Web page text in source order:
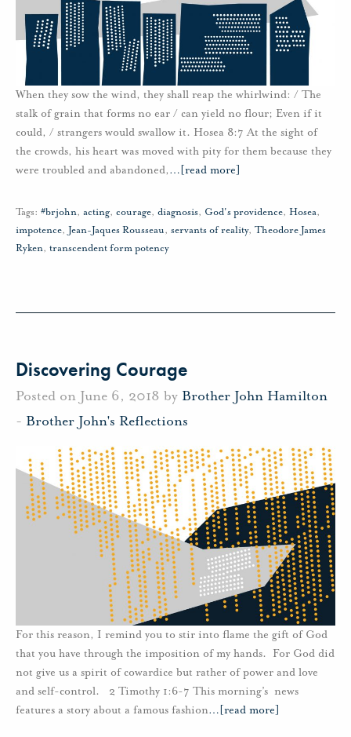
When they sow the wind, they shall reap the whirlwind: / The
stalk of grain that forms no ear / can yield no flour; Even if it
could, / strangers would swallow it. Hosea 8:7 At the sight of
the crowds, his heart was moved with pity for them because they
were troubled and abandoned,… [read more]
Tags: #brjohn, acting, courage, diagnosis, God's providence, Hosea,
impotence, Jean-Jaques Rousseau, servants of reality, Theodore James
Ryken, transcendent form potency
Discovering Courage
Posted on June 6, 2018 by Brother John Hamilton
- Brother John's Reflections
For this reason, I remind you to stir into flame the gift of God
that you have through the imposition of my hands. For God did
not give us a spirit of cowardice but rather of power and love
and self-control. 2 Timothy 1:6-7 This morning’s news
features a story about a famous fashion… [read more]